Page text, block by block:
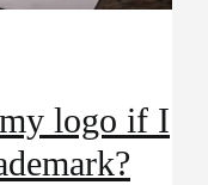
logo if I